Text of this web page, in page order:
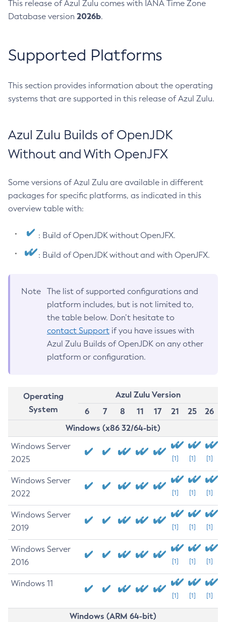
This release of Azul Zulu comes with IANA Time Zone
Database version 2026b.
Supported Platforms
This section provides information about the operating
systems that are supported in this release of Azul Zulu.
Azul Zulu Builds of OpenJDK
Without and With OpenJFX
Some versions of Azul Zulu are available in different
packages for specific platforms, as indicated in this
overview table with:
: Build of OpenJDK without OpenJFX.
: Build of OpenJDK without and with OpenJFX.
Note
The list of supported configurations and
platform includes, but is not limited to,
the table below. Don’t hesitate to
contact Support if you have issues with
Azul Zulu Builds of OpenJDK on any other
platform or configuration.
Operating
System
Azul Zulu Version
6
7 8 11 17 21 25
26
Windows (x86 32/64-bit)
Windows Server
2025
[1] [1] [1]
Windows Server
2022
[1] [1] [1]
Windows Server
2019
[1] [1] [1]
Windows Server
2016
[1] [1] [1]
Windows 11
[1] [1] [1]
Windows (ARM 64-bit)